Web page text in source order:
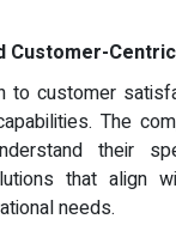
Customer-
to customer
The
their
that align
needs.